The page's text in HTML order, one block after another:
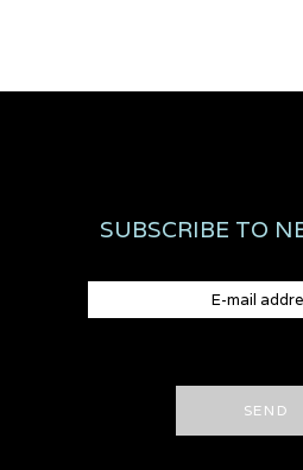
SUBSCRIBE TO
SEND